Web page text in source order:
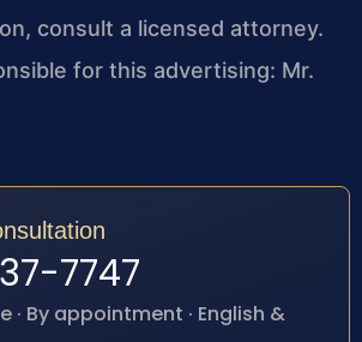
consult a licensed attorney.
for this advertising: Mr.
7747
· By appointment · English &